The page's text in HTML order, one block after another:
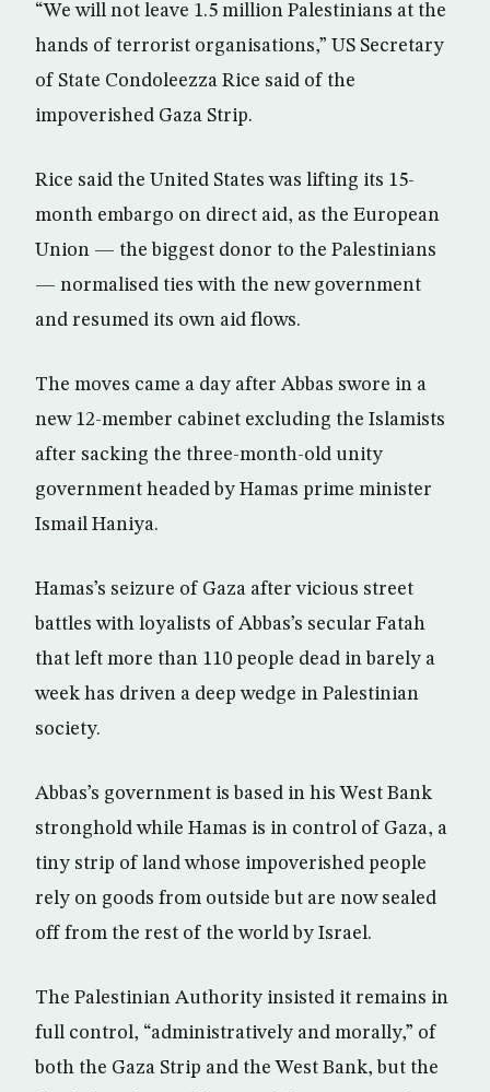
“We will not leave 1.5 million Palestinians at the
hands of terrorist organisations,” US Secretary
of State Condoleezza Rice said of the
impoverished Gaza Strip.
Rice said the United States was lifting its 15-
month embargo on direct aid, as the European
Union — the biggest donor to the Palestinians
— normalised ties with the new government
and resumed its own aid flows.
The moves came a day after Abbas swore in a
new 12-member cabinet excluding the Islamists
after sacking the three-month-old unity
government headed by Hamas prime minister
Ismail Haniya.
Hamas’s seizure of Gaza after vicious street
battles with loyalists of Abbas’s secular Fatah
that left more than 110 people dead in barely a
week has driven a deep wedge in Palestinian
society.
Abbas’s government is based in his West Bank
stronghold while Hamas is in control of Gaza, a
tiny strip of land whose impoverished people
rely on goods from outside but are now sealed
off from the rest of the world by Israel.
The Palestinian Authority insisted it remains in
full control, “administratively and morally,” of
both the Gaza Strip and the West Bank, but the